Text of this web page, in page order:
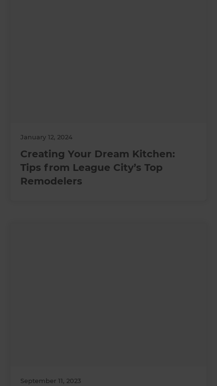
January 12, 2024
Creating Your Dream Kitchen:
Tips from League City’s Top
Remodelers
September 11, 2023